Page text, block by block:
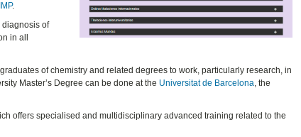
.
of
in all
of chemistry and related degrees to work, particularly research, in
Master’s Degree can be done at the Universitat de Barcelona, the
offers specialised and multidisciplinary advanced training related to the